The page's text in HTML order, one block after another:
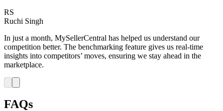
RS
Ruchi Singh
In just a month, MySellerCentral has helped us understand our
competition better. The benchmarking feature gives us real-time
insights into competitors’ moves, ensuring we stay ahead in the
marketplace.
FAQs